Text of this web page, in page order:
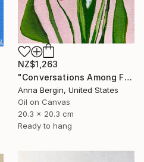
NZ$1,263
"Conversations Among Friends-Hyacinths" Painting
Anna Bergin, United States
Oil on Canvas
20.3 x 20.3 cm
Ready to hang